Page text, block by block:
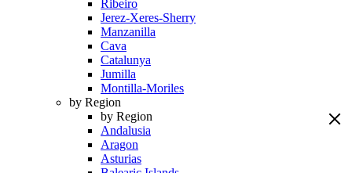
Ribeiro
Jerez-Xeres-Sherry
Manzanilla
Cava
Catalunya
Jumilla
Montilla-Moriles
by Region
by Region
Andalusia
Aragon
Asturias